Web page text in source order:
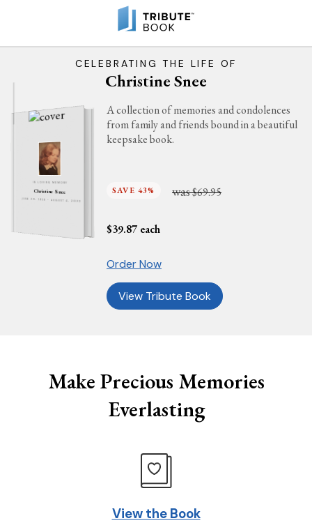
CELEBRATING THE LIFE OF
Christine Snee
IN LOVING MEMORY
Christine Snee
JUNE 20, 1958 - AUGUST 4, 2022
A collection of memories and condolences
from family and friends bound in a beautiful
keepsake book.
SAVE 43% was$69.95
$39.87 each
Order Now
View Tribute Book
Make Precious Memories
Everlasting
View the Book